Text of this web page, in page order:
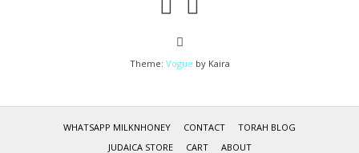
Theme: Vogue by Kaira
WHATSAPP MILKNHONEY CONTACT
TORAH BLOG
JUDAICA STORE
CART ABOUT